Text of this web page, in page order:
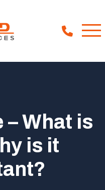
– What is
is it